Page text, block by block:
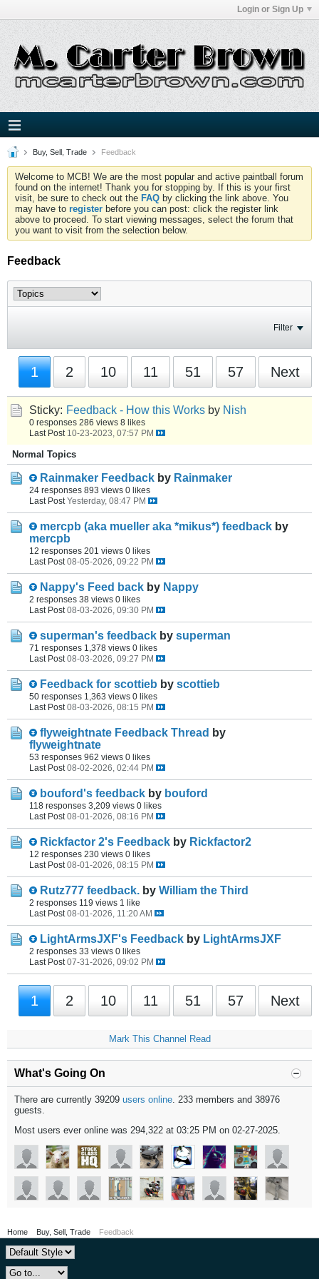
Login or Sign Up
Buy, Sell, Trade Feedback
Welcome to MCB! We are the most popular and active paintball forum
found on the internet! Thank you for stopping by. If this is your first
visit, be sure to check out the FAQ by clicking the link above. You
may have to register before you can post: click the register link
above to proceed. To start viewing messages, select the forum that
you want to visit from the selection below.
Feedback
Filter
1 2 10 11 51 57 Next
Sticky: Feedback - How this Works by Nish
0 responses 286 views 8 likes
Last Post 10-23-2023, 07:57 PM
Normal Topics
Rainmaker Feedback by Rainmaker
24 responses 893 views 0 likes
Last Post Yesterday, 08:47 PM
mercpb (aka mueller aka *mikus*) feedback by
mercpb
12 responses 201 views 0 likes
Last Post 08-05-2026, 09:22 PM
Nappy's Feed back by Nappy
2 responses 38 views 0 likes
Last Post 08-03-2026, 09:30 PM
superman's feedback by superman
71 responses 1,378 views 0 likes
Last Post 08-03-2026, 09:27 PM
Feedback for scottieb by scottieb
50 responses 1,363 views 0 likes
Last Post 08-03-2026, 08:15 PM
flyweightnate Feedback Thread by
flyweightnate
53 responses 962 views 0 likes
Last Post 08-02-2026, 02:44 PM
bouford's feedback by bouford
118 responses 3,209 views 0 likes
Last Post 08-01-2026, 08:16 PM
Rickfactor 2's Feedback by Rickfactor2
12 responses 230 views 0 likes
Last Post 08-01-2026, 08:15 PM
Rutz777 feedback. by William the Third
2 responses 119 views 1 like
Last Post 08-01-2026, 11:20 AM
LightArmsJXF's Feedback by LightArmsJXF
2 responses 33 views 0 likes
Last Post 07-31-2026, 09:02 PM
1 2 10 11 51 57 Next
Mark This Channel Read
What's Going On
There are currently 39209 users online. 233 members and 38976
guests.
Most users ever online was 294,322 at 03:25 PM on 02-27-2025.
Home Buy, Sell, Trade Feedback